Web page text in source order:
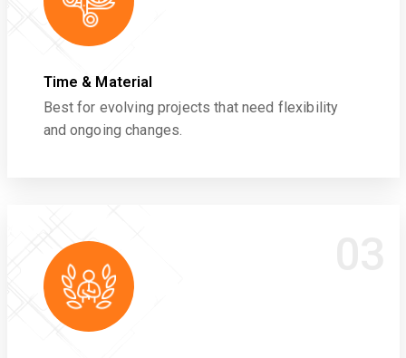
Time & Material
Best for evolving projects that need flexibility
and ongoing changes.